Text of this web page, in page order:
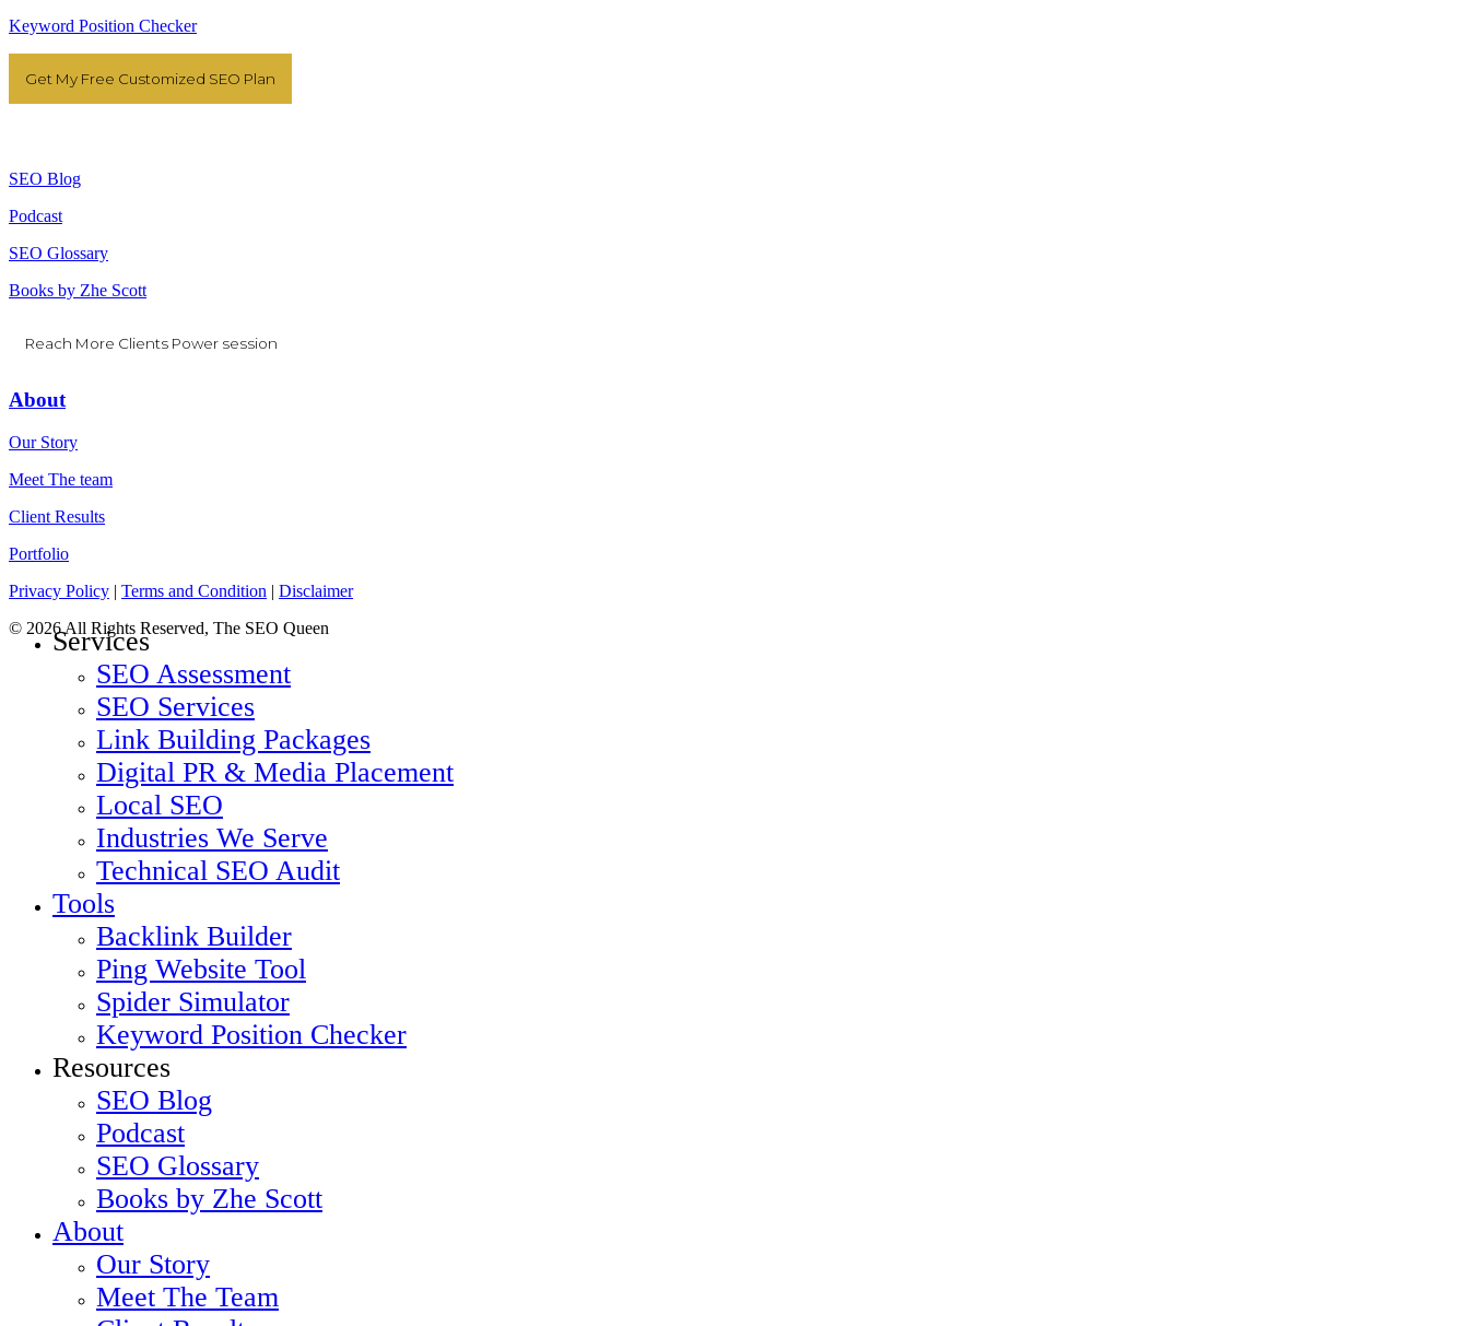
Keyword Position Checker
Get My Free Customized SEO Plan
SEO Blog
Podcast
SEO Glossary
Books by Zhe Scott
Reach More Clients Power session
About
Our Story
Meet The team
Client Results
Portfolio
Privacy Policy | Terms and Condition | Disclaimer
© 2026 All Rights Reserved, The SEO Queen
Close
Menu
Services
SEO Assessment
SEO Services
Link Building Packages
Digital PR & Media Placement
Local SEO
Industries We Serve
Technical SEO Audit
Tools
Backlink Builder
Ping Website Tool
Spider Simulator
Keyword Position Checker
Resources
SEO Blog
Podcast
SEO Glossary
Books by Zhe Scott
About
Our Story
Meet The Team